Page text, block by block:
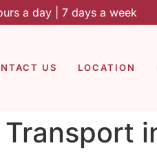
a day | 7 days a week
US LOCATION